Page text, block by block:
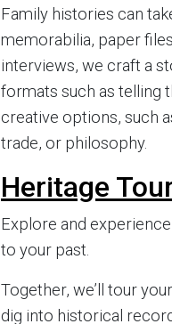
Family histories can
memorabilia, paper
interviews, we craft a
formats such as telling
creative options, such
trade, or philosophy.
Heritage
Explore and
to your past.
Together, we’ll tour
dig into historical